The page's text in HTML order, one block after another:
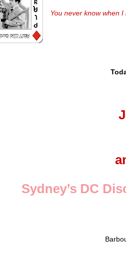
You never know when
Sydney’s DC